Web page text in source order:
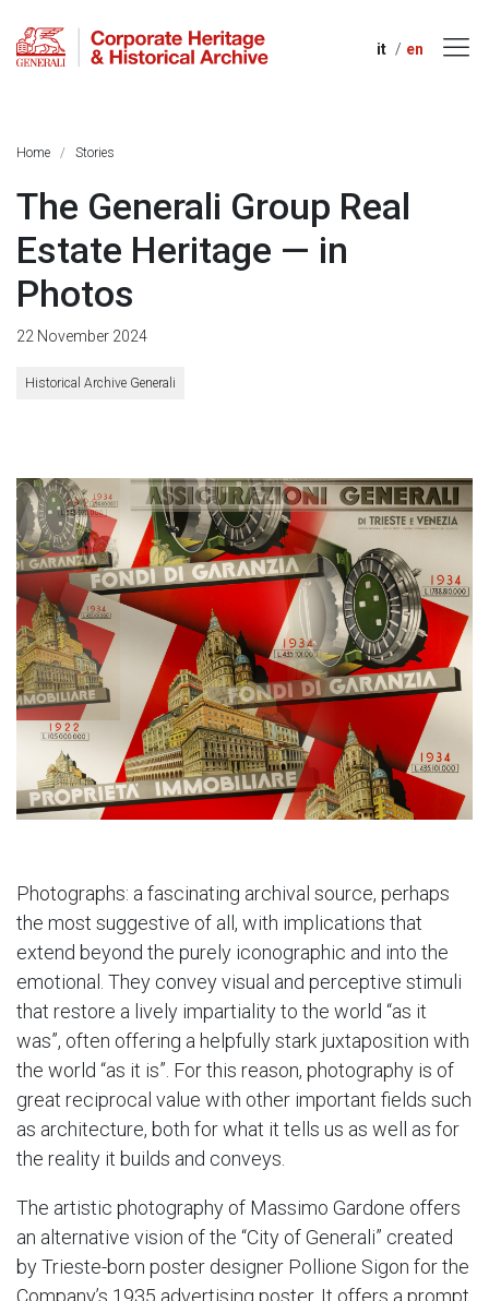
it en
Home Stories
The Generali Group Real
Estate Heritage — in
Photos
22 November 2024
Historical Archive Generali
Photographs: a fascinating archival source, perhaps
the most suggestive of all, with implications that
extend beyond the purely iconographic and into the
emotional. They convey visual and perceptive stimuli
that restore a lively impartiality to the world “as it
was”, often offering a helpfully stark juxtaposition with
the world “as it is”. For this reason, photography is of
great reciprocal value with other important fields such
as architecture, both for what it tells us as well as for
the reality it builds and conveys.
The artistic photography of Massimo Gardone offers
an alternative vision of the “City of Generali” created
by Trieste-born poster designer Pollione Sigon for the